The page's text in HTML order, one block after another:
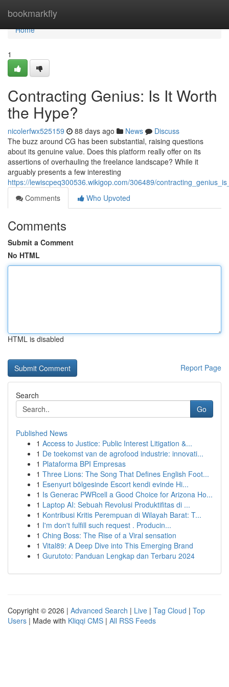
bookmarkfly
Home
Home
1
Contracting Genius: Is It Worth
the Hype?
nicolerfwx525159 88 days ago News
Discuss
The buzz around CG has been substantial, raising questions
about its genuine value. Does this platform really offer on its
assertions of overhauling the freelance landscape? While it
arguably presents a few interesting
https://lewiscpeq300536.wikigop.com/306489/
Comments
Who Upvoted
Comments
Submit a Comment
No HTML
HTML is disabled
Report Page
Search
Go
Published News
1 Access to Justice: Public Interest Litigation &...
1 De toekomst van de agrofood industrie: innovati...
1 Plataforma BPI Empresas
1 Three Lions: The Song That Defines English Foot...
1 Esenyurt bölgesinde Escort kendi evinde Hi...
1 Is Generac PWRcell a Good Choice for Arizona Ho...
1 Laptop AI: Sebuah Revolusi Produktifitas di ...
1 Kontribusi Kritis Perempuan di Wilayah Barat: T...
1 I'm don't fulfill such request . Producin...
1 Ching Boss: The Rise of a Viral sensation
1 Vital89: A Deep Dive into This Emerging Brand
1 Gurutoto: Panduan Lengkap dan Terbaru 2024
Copyright © 2026 | Advanced Search | Live | Tag Cloud | Top
Users | Made with Kliqqi CMS | All RSS Feeds